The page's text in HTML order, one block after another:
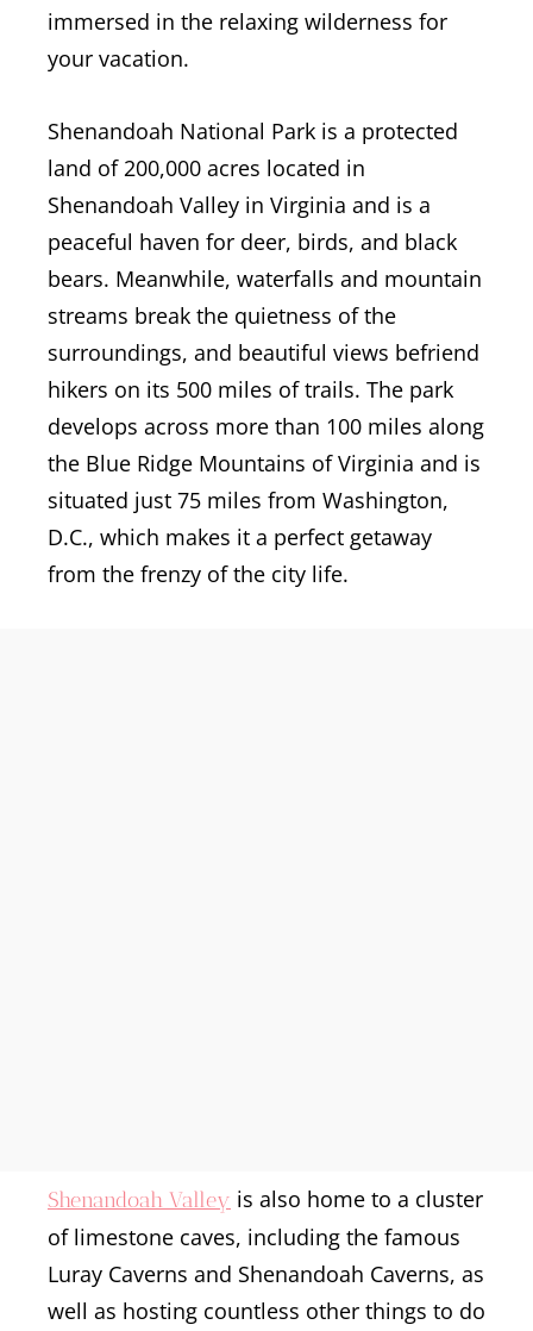
immersed in the relaxing wilderness for
your vacation.
Shenandoah National Park is a protected
land of 200,000 acres located in
Shenandoah Valley in Virginia and is a
peaceful haven for deer, birds, and black
bears. Meanwhile, waterfalls and mountain
streams break the quietness of the
surroundings, and beautiful views befriend
hikers on its 500 miles of trails. The park
develops across more than 100 miles along
the Blue Ridge Mountains of Virginia and is
situated just 75 miles from Washington,
D.C., which makes it a perfect getaway
from the frenzy of the city life.
Shenandoah Valley is also home to a cluster
of limestone caves, including the famous
Luray Caverns and Shenandoah Caverns, as
well as hosting countless other things to do